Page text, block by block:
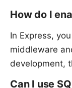
How do I
In Express,
middleware
development,
Can I use